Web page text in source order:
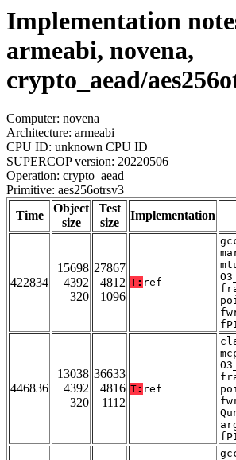
Implementation
armeabi, novena,
crypto_aead/
Computer: novena
Architecture: armeabi
CPU ID: unknown CPU ID
SUPERCOP version: 20220506
Operation: crypto_aead
Primitive: aes256otrsv3
Time
Object
size
Test
size
Implementation
422834
15698
4392
320
27867
4812
1096
T: ref
446836
13038
4392
320
36633
4816
1112
T: ref